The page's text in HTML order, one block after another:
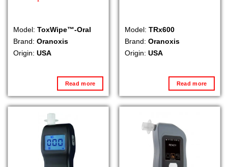
Model: ToxWipe™-Oral
Brand: Oranoxis
Origin: USA
Read more
Model: TRx600
Brand: Oranoxis
Origin: USA
Read more